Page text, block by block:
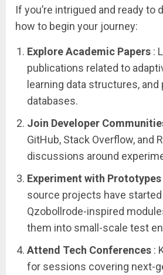
If you’re intrigued and ready to
how to begin your journey:
Explore Academic Papers :
publications related to
learning data structures, and
databases.
Join Developer
GitHub, Stack Overflow, and
discussions around
Experiment with Prototypes
source projects have
Qzobollrode-inspired
them into small-scale test
Attend Tech Conferences :
for sessions covering next-